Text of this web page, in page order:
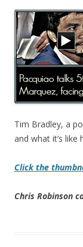
Tim Bradley, a
and what it’s like
Click the
Chris Robinson